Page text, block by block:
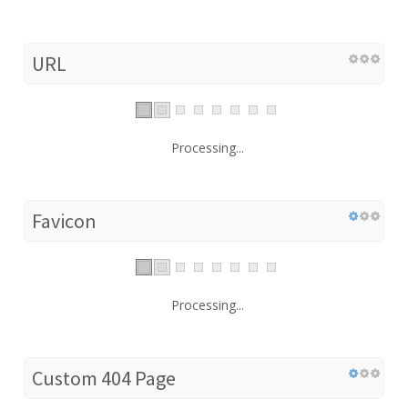
URL
Processing...
Favicon
Processing...
Custom 404 Page